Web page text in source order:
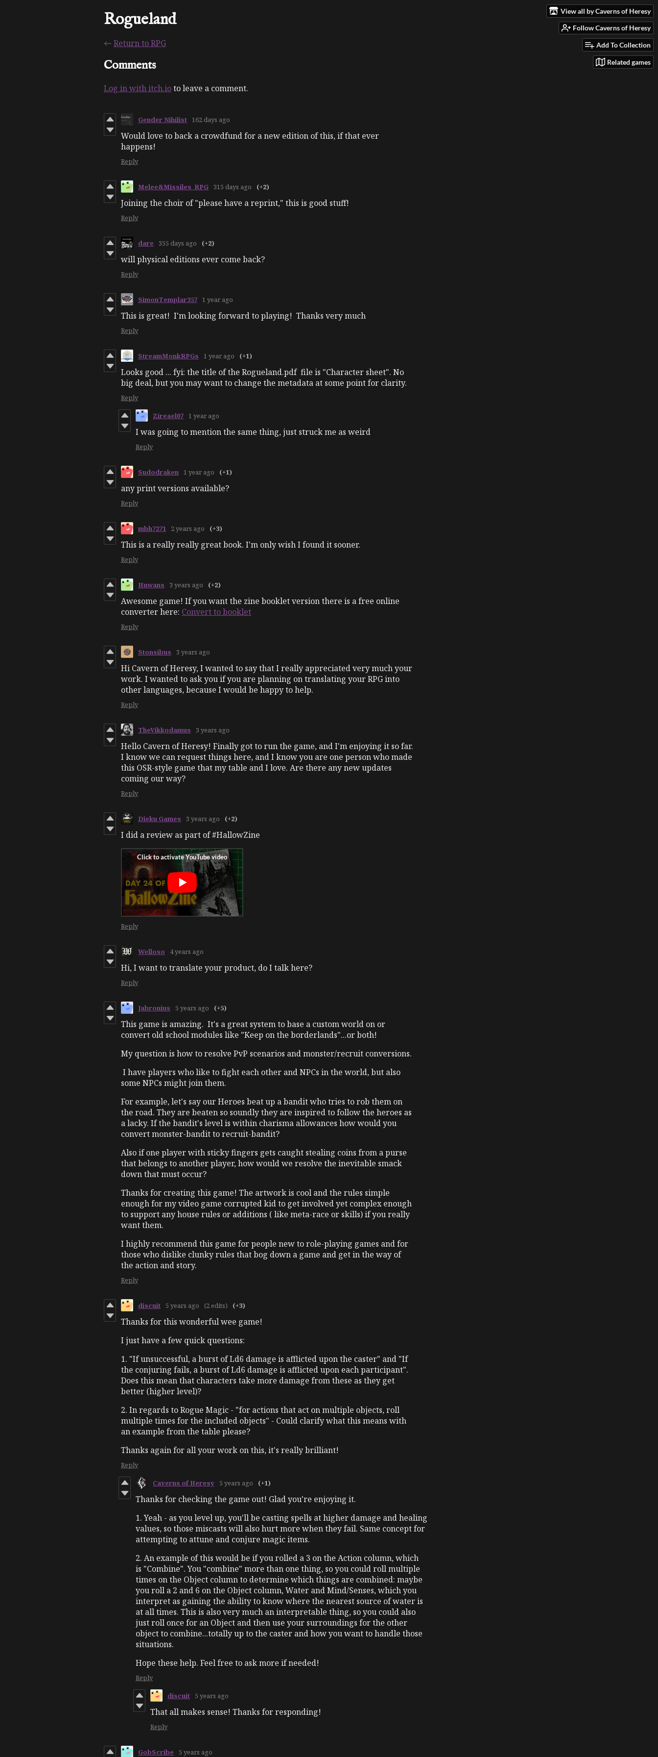
View all by Caverns of Heresy
Follow Caverns of Heresy
Add To Collection
Related games
Rogueland
← Return to RPG
Comments
Log in with itch.ioto leave a comment.
Gender Nihilist 162 days ago
Would love to back a crowdfund for a new edition of this, if that ever
happens!
Reply
Melee&Missiles_RPG 315 days ago (+2)
Joining the choir of "please have a reprint," this is good stuff!
Reply
dare 355 days ago (+2)
will physical editions ever come back?
Reply
SimonTemplar357 1 year ago
This is great! I'm looking forward to playing! Thanks very much
Reply
StreamMonkRPGs 1 year ago (+1)
Looks good ... fyi: the title of the Rogueland.pdf file is "Character sheet". No
big deal, but you may want to change the metadata at some point for clarity.
Reply
Zireael07 1 year ago
I was going to mention the same thing, just struck me as weird
Reply
Sudodraken 1 year ago (+1)
any print versions available?
Reply
mbh7271 2 years ago (+3)
This is a really really great book. I'm only wish I found it sooner.
Reply
Huwans 3 years ago (+2)
Awesome game! If you want the zine booklet version there is a free online
converter here: Convert to booklet
Reply
Stonsibus 3 years ago
Hi Cavern of Heresy, I wanted to say that I really appreciated very much your
work. I wanted to ask you if you are planning on translating your RPG into
other languages, because I would be happy to help.
Reply
TheVikkodamus 3 years ago
Hello Cavern of Heresy! Finally got to run the game, and I'm enjoying it so far.
I know we can request things here, and I know you are one person who made
this OSR-style game that my table and I love. Are there any new updates
coming our way?
Reply
Dieku Games 3 years ago (+2)
I did a review as part of #HallowZine
Reply
Welloso 4 years ago
Hi, I want to translate your product, do I talk here?
Reply
Jabronius 5 years ago (+5)
This game is amazing. It's a great system to base a custom world on or
convert old school modules like "Keep on the borderlands"...or both!
My question is how to resolve PvP scenarios and monster/recruit conversions.
I have players who like to fight each other and NPCs in the world, but also
some NPCs might join them.
For example, let's say our Heroes beat up a bandit who tries to rob them on
the road. They are beaten so soundly they are inspired to follow the heroes as
a lacky. If the bandit's level is within charisma allowances how would you
convert monster-bandit to recruit-bandit?
Also if one player with sticky fingers gets caught stealing coins from a purse
that belongs to another player, how would we resolve the inevitable smack
down that must occur?
Thanks for creating this game! The artwork is cool and the rules simple
enough for my video game corrupted kid to get involved yet complex enough
to support any house rules or additions ( like meta-race or skills) if you really
want them.
I highly recommend this game for people new to role-playing games and for
those who dislike clunky rules that bog down a game and get in the way of
the action and story.
Reply
discuit 5 years ago (2 edits) (+3)
Thanks for this wonderful wee game!
I just have a few quick questions:
1. "If unsuccessful, a burst of Ld6 damage is afflicted upon the caster" and "If
the conjuring fails, a burst of Ld6 damage is afflicted upon each participant".
Does this mean that characters take more damage from these as they get
better (higher level)?
2. In regards to Rogue Magic - "for actions that act on multiple objects, roll
multiple times for the included objects" - Could clarify what this means with
an example from the table please?
Thanks again for all your work on this, it's really brilliant!
Reply
Caverns of Heresy 5 years ago (+1)
Thanks for checking the game out! Glad you're enjoying it.
1. Yeah - as you level up, you'll be casting spells at higher damage and healing
values, so those miscasts will also hurt more when they fail. Same concept for
attempting to attune and conjure magic items.
2. An example of this would be if you rolled a 3 on the Action column, which
is "Combine". You "combine" more than one thing, so you could roll multiple
times on the Object column to determine which things are combined: maybe
you roll a 2 and 6 on the Object column, Water and Mind/Senses, which you
interpret as gaining the ability to know where the nearest source of water is
at all times. This is also very much an interpretable thing, so you could also
just roll once for an Object and then use your surroundings for the other
object to combine...totally up to the caster and how you want to handle those
situations.
Hope these help. Feel free to ask more if needed!
Reply
discuit 5 years ago
That all makes sense! Thanks for responding!
Reply
GobScribe 5 years ago